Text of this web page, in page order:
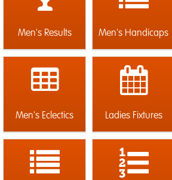
Men's Results Men's Handicaps
Men's Eclectics Ladies Fixtures